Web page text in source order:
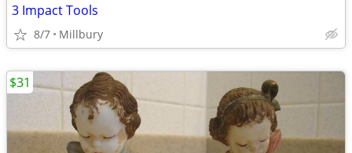
3 Impact Tools
8/7 Millbury
$31